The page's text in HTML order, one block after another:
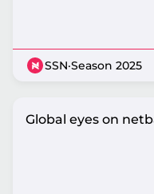
SSN·Season 2025
Global eyes on